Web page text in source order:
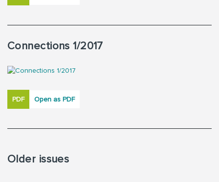
Connections 1/2017
PDF Open as PDF
Older issues